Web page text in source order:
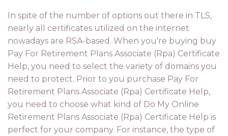
In spite of the number of options out there in TLS,
nearly all certificates utilized on the internet
nowadays are RSA-based. When you're buying buy
Pay For Retirement Plans Associate (Rpa) Certificate
Help, you need to select the variety of domains you
need to protect. Prior to you purchase Pay For
Retirement Plans Associate (Rpa) Certificate Help,
you need to choose what kind of Do My Online
Retirement Plans Associate (Rpa) Certificate Help is
perfect for your company. For instance, the type of